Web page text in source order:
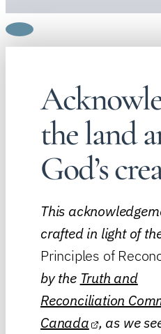
the land
God’s
This
crafted in light of
Principles of
by the Truth and
Reconciliation
Canada , as we